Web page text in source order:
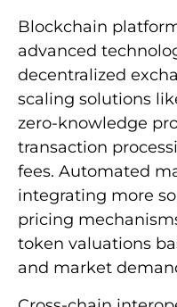
Blockchain
advanced
decentralized
scaling solutions
zero-knowledge
transaction
fees. Automated
integrating more
pricing
token valuations
and market